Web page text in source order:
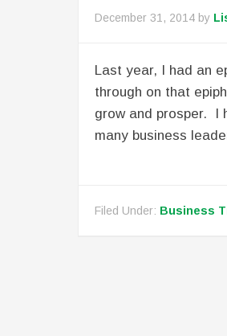
December 31, 2014 by
Last year, I had an
through on that
grow and prosper. I
many business
Filed Under: Business